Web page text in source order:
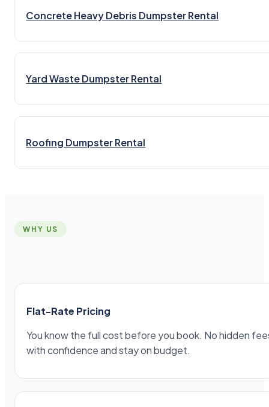
Concrete Heavy Debris Dumpster Rental
Yard Waste Dumpster Rental
Roofing Dumpster Rental
WHY US
Flat-Rate Pricing
You know the full cost before you book. No hidden
with confidence and stay on budget.